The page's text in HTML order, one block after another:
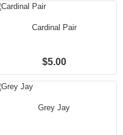
Cardinal Pair
$5.00
Grey Jay